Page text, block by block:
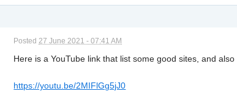
Posted27 June 2021 - 07:41 AM
Here is a YouTube link that list some good sites, and
https://youtu.be/2MIFlGg5jJ0